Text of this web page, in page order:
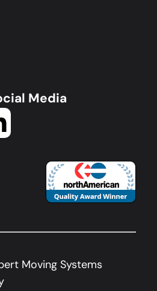
Media
Moving Systems